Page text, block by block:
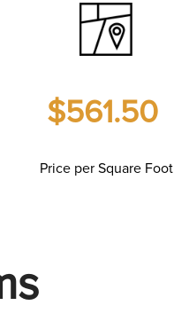
$561.50
Price per Square Foot